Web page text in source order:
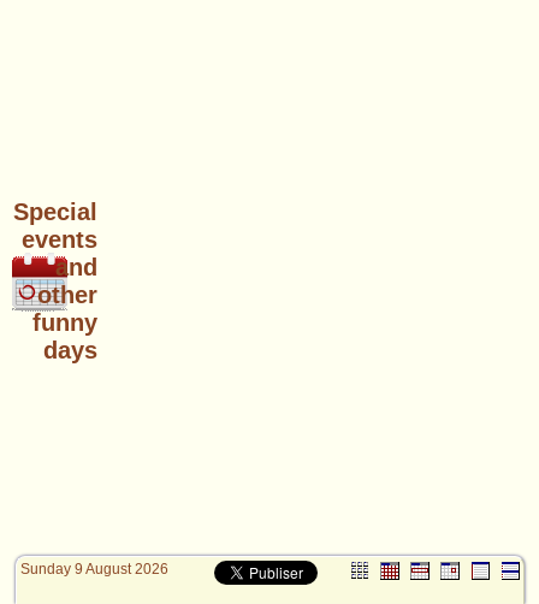
Special
events
and
other
funny
days
Sunday 9 August 2026